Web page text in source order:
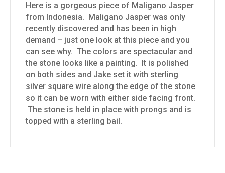
Here is a gorgeous piece of Maligano Jasper
from Indonesia. Maligano Jasper was only
recently discovered and has been in high
demand – just one look at this piece and you
can see why. The colors are spectacular and
the stone looks like a painting. It is polished
on both sides and Jake set it with sterling
silver square wire along the edge of the stone
so it can be worn with either side facing front.
The stone is held in place with prongs and is
topped with a sterling bail.